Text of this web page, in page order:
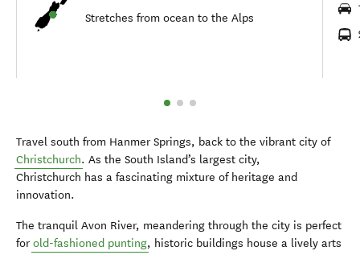
Stretches from ocean to the Alps
Travel south from Hanmer Springs, back to the vibrant city of
Christchurch. As the South Island’s largest city,
Christchurch has a fascinating mixture of heritage and
innovation.
The tranquil Avon River, meandering through the city is perfect
forold-fashioned punting, historic buildings house a lively arts